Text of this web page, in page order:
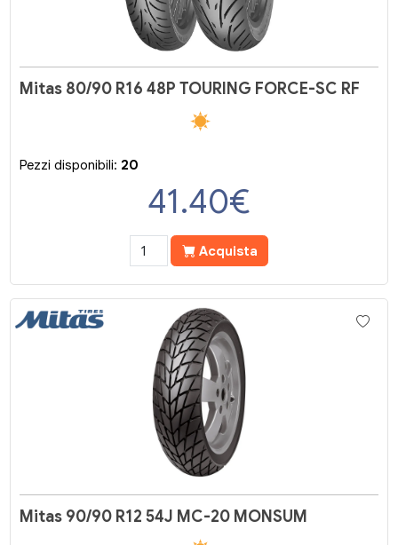
Mitas 80/90 R16 48P TOURING FORCE-SC RF
Pezzi disponibili: 20
41.40€
Acquista
Mitas 90/90 R12 54J MC-20 MONSUM